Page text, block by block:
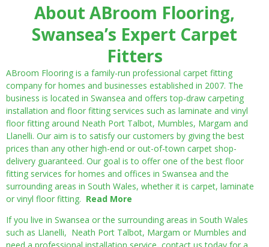
About ABroom Flooring,
Swansea’s Expert Carpet
Fitters
ABroom Flooring is a family-run professional carpet fitting
company for homes and businesses established in 2007. The
business is located in Swansea and offers top-draw carpeting
installation and floor fitting services such as laminate and vinyl
floor fitting around Neath Port Talbot, Mumbles, Margam and
Llanelli. Our aim is to satisfy our customers by giving the best
prices than any other high-end or out-of-town carpet shop-
delivery guaranteed. Our goal is to offer one of the best floor
fitting services for homes and offices in Swansea and the
surrounding areas in South Wales, whether it is carpet, laminate
or vinyl floor fitting. Read More
If you live in Swansea or the surrounding areas in South Wales
such as Llanelli, Neath Port Talbot, Margam or Mumbles and